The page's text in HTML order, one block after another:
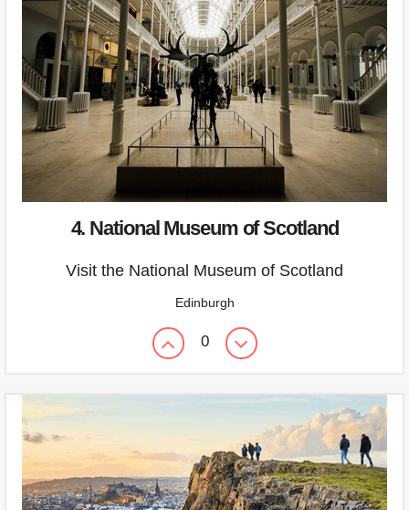
4. National Museum of Scotland
Visit the National Museum of Scotland
Edinburgh
0